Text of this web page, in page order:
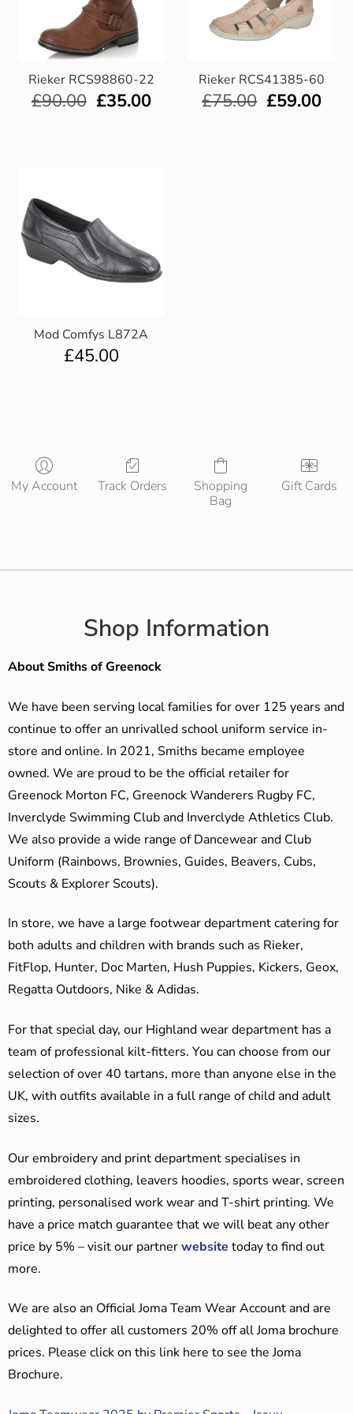
Rieker RCS98860-22
£90.00 £35.00
Rieker RCS41385-60
£75.00 £59.00
Mod Comfys L872A
£45.00
My Account Track Orders
Shopping
Bag
Gift Cards
Shop Information
About Smiths of Greenock
We have been serving local families for over 125 years and
continue to offer an unrivalled school uniform service in-
store and online. In 2021, Smiths became employee
owned. We are proud to be the official retailer for
Greenock Morton FC, Greenock Wanderers Rugby FC,
Inverclyde Swimming Club and Inverclyde Athletics Club.
We also provide a wide range of Dancewear and Club
Uniform (Rainbows, Brownies, Guides, Beavers, Cubs,
Scouts & Explorer Scouts).
In store, we have a large footwear department catering for
both adults and children with brands such as Rieker,
FitFlop, Hunter, Doc Marten, Hush Puppies, Kickers, Geox,
Regatta Outdoors, Nike & Adidas.
For that special day, our Highland wear department has a
team of professional kilt-fitters. You can choose from our
selection of over 40 tartans, more than anyone else in the
UK, with outfits available in a full range of child and adult
sizes.
Our embroidery and print department specialises in
embroidered clothing, leavers hoodies, sports wear, screen
printing, personalised work wear and T-shirt printing. We
have a price match guarantee that we will beat any other
price by 5% – visit our partnerwebsite today to find out
more.
We are also an Official Joma Team Wear Account and are
delighted to offer all customers 20% off all Joma brochure
prices. Please click on this link here to see the Joma
Brochure.